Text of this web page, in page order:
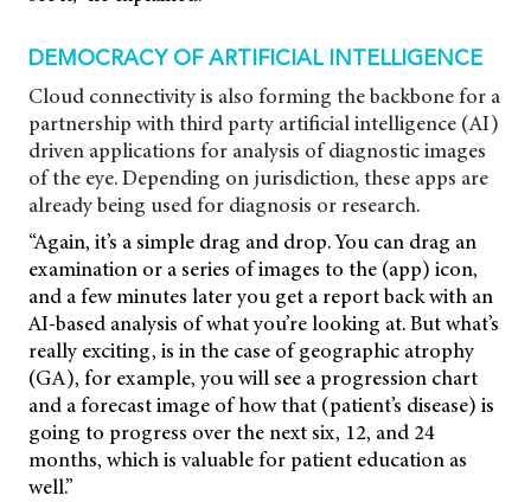
DEMOCRACY OF ARTIFICIAL INTELLIGENCE
Cloud connectivity is also forming the backbone for a
partnership with third party artificial intelligence (AI)
driven applications for analysis of diagnostic images
of the eye. Depending on jurisdiction, these apps are
already being used for diagnosis or research.
“Again, it’s a simple drag and drop. You can drag an
examination or a series of images to the (app) icon,
and a few minutes later you get a report back with an
AI-based analysis of what you’re looking at. But what’s
really exciting, is in the case of geographic atrophy
(GA), for example, you will see a progression chart
and a forecast image of how that (patient’s disease) is
going to progress over the next six, 12, and 24
months, which is valuable for patient education as
well.”